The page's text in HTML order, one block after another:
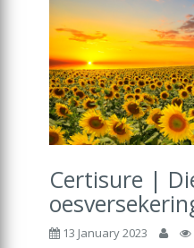
Certisure |
13 January 2023